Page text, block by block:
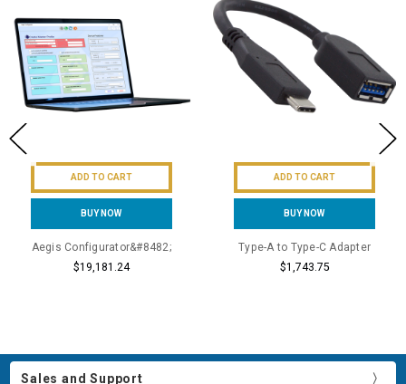
ADD TO CART
BUY NOW
Aegis Configurator&#8482;
$19,181.24
ADD TO CART
BUY NOW
Type-A to Type-C Adapter
$1,743.75
Sales and Support